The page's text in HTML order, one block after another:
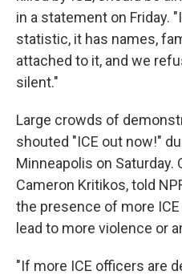
in a statement on Friday.
statistic, it has names,
attached to it, and we
silent."
Large crowds of
shouted "ICE out now!"
Minneapolis on
Cameron Kritikos, told
the presence of more
lead to more violence or
"If more ICE officers are